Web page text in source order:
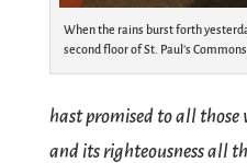
When the rains burst forth
second floor of St. Paul’s
hast promised to all
and its righteousness all